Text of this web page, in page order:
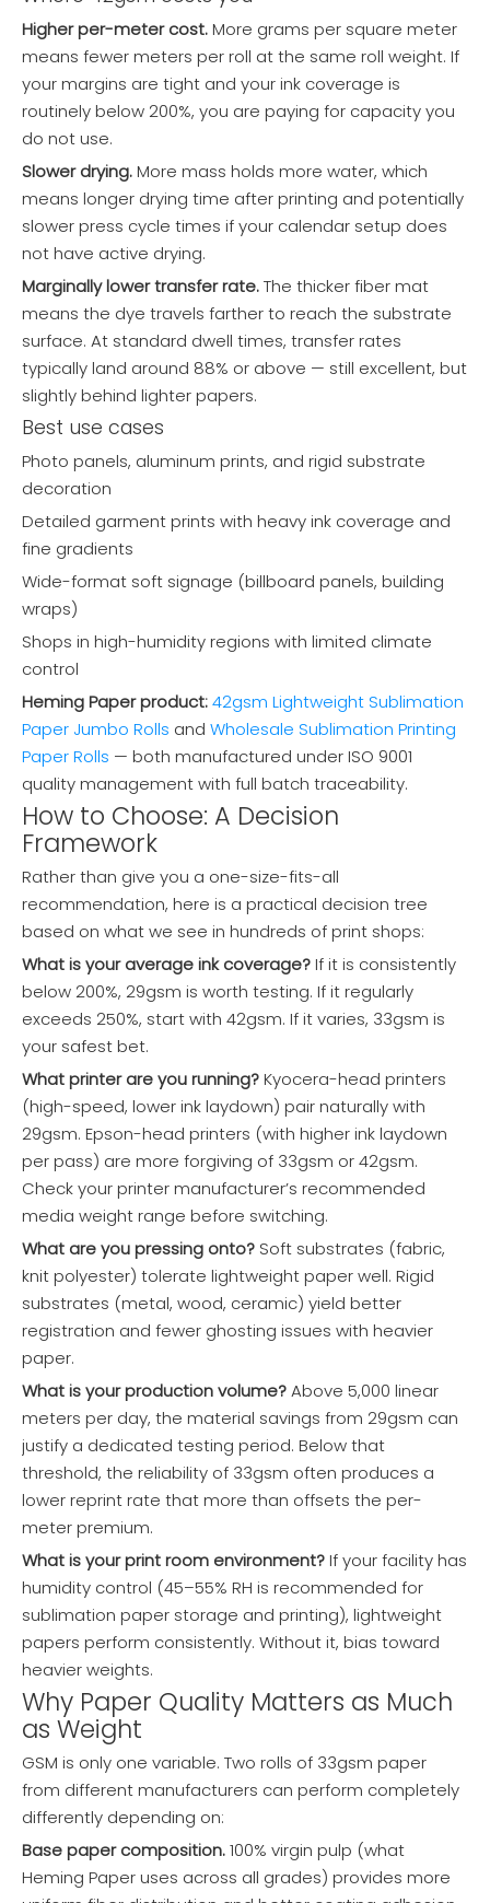
Higher per-meter cost.More grams per square meter
means fewer meters per roll at the same roll weight. If
your margins are tight and your ink coverage is
routinely below 200%, you are paying for capacity you
do not use.
Slower drying.More mass holds more water, which
means longer drying time after printing and potentially
slower press cycle times if your calendar setup does
not have active drying.
Marginally lower transfer rate.The thicker fiber mat
means the dye travels farther to reach the substrate
surface. At standard dwell times, transfer rates
typically land around 88% or above — still excellent, but
slightly behind lighter papers.
Best use cases
Photo panels, aluminum prints, and rigid substrate
decoration
Detailed garment prints with heavy ink coverage and
fine gradients
Wide-format soft signage (billboard panels, building
wraps)
Shops in high-humidity regions with limited climate
control
Heming Paper product:42gsm Lightweight Sublimation
Paper Jumbo Rolls and Wholesale Sublimation Printing
Paper Rolls — both manufactured under ISO 9001
quality management with full batch traceability.
How to Choose: A Decision
Framework
Rather than give you a one-size-fits-all
recommendation, here is a practical decision tree
based on what we see in hundreds of print shops:
What is your average ink coverage?If it is consistently
below 200%, 29gsm is worth testing. If it regularly
exceeds 250%, start with 42gsm. If it varies, 33gsm is
your safest bet.
What printer are you running?Kyocera-head printers
(high-speed, lower ink laydown) pair naturally with
29gsm. Epson-head printers (with higher ink laydown
per pass) are more forgiving of 33gsm or 42gsm.
Check your printer manufacturer’s recommended
media weight range before switching.
What are you pressing onto? Soft substrates (fabric,
knit polyester) tolerate lightweight paper well. Rigid
substrates (metal, wood, ceramic) yield better
registration and fewer ghosting issues with heavier
paper.
What is your production volume?Above 5,000 linear
meters per day, the material savings from 29gsm can
justify a dedicated testing period. Below that
threshold, the reliability of 33gsm often produces a
lower reprint rate that more than offsets the per-
meter premium.
What is your print room environment?If your facility has
humidity control (45–55% RH is recommended for
sublimation paper storage and printing), lightweight
papers perform consistently. Without it, bias toward
heavier weights.
Why Paper Quality Matters as Much
as Weight
GSM is only one variable. Two rolls of 33gsm paper
from different manufacturers can perform completely
differently depending on:
Base paper composition.100% virgin pulp (what
Heming Paper uses across all grades) provides more